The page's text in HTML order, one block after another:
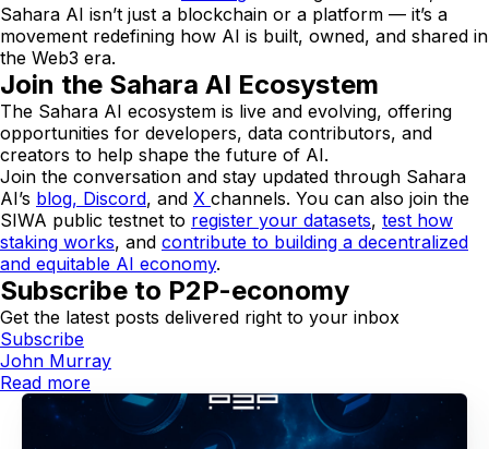
Sahara AI isn’t just a blockchain or a platform — it’s a
movement redefining how AI is built, owned, and shared in
the Web3 era.
Join the Sahara AI Ecosystem
The Sahara AI ecosystem is live and evolving, offering
opportunities for developers, data contributors, and
creators to help shape the future of AI.
Join the conversation and stay updated through Sahara
AI’s blog, Discord, and X channels. You can also join the
SIWA public testnet to register your datasets, test how
staking works, and contribute to building a decentralized
and equitable AI economy.
Subscribe to P2P-economy
Get the latest posts delivered right to your inbox
Subscribe
John Murray
Read more